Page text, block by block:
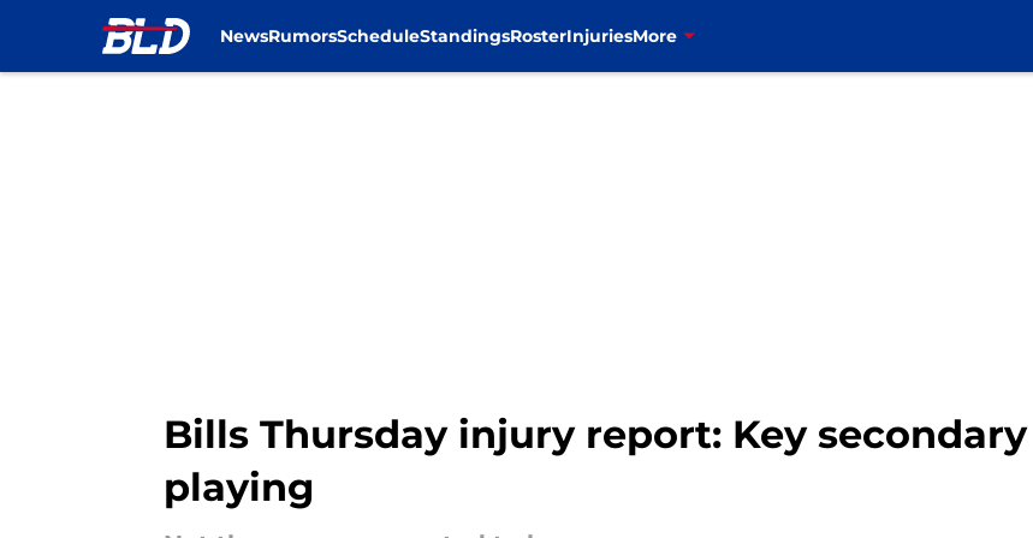
NewsRumorsScheduleStandingsRosterInjuriesMore
Bills Thursday injury report: Key
playing